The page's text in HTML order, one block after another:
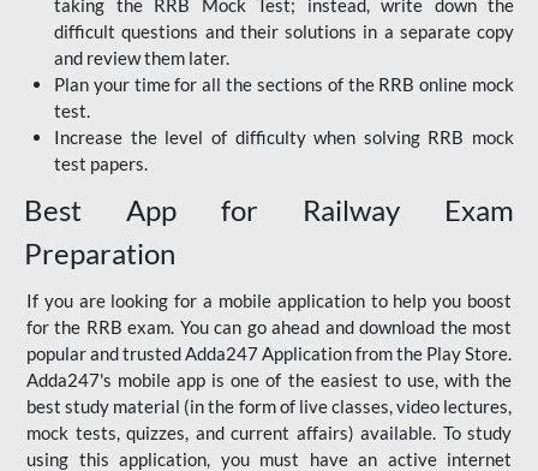
taking the RRB Mock Test; instead, write down the
difficult questions and their solutions in a separate copy
and review them later.
Plan your time for all the sections of the RRB online mock
test.
Increase the level of difficulty when solving RRB mock
test papers.
Best App for Railway Exam
Preparation
If you are looking for a mobile application to help you boost
for the RRB exam. You can go ahead and download the most
popular and trusted Adda247 Application from the Play Store.
Adda247's mobile app is one of the easiest to use, with the
best study material (in the form of live classes, video lectures,
mock tests, quizzes, and current affairs) available. To study
using this application, you must have an active internet